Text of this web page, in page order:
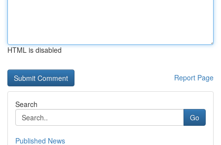
HTML is disabled
Report Page
Search
Go
Published News